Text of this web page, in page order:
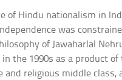
of Hindu nationalism in
was
of Jawaharlal
the 1990s as a product of
and religious middle class,